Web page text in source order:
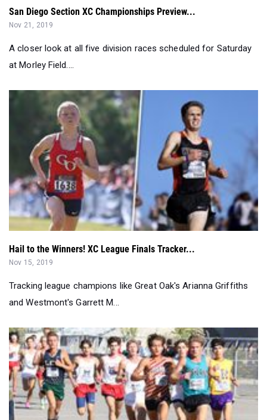
A closer look at all five division races scheduled for Saturday
at Morley Field....
Hail to the Winners! XC League Finals Tracker...
Nov 15, 2019
Tracking league champions like Great Oak's Arianna Griffiths
and Westmont's Garrett M...